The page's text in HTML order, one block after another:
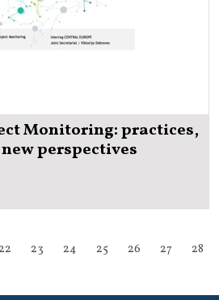
Monitoring: practices,
perspectives
23 24 25 26 27 28